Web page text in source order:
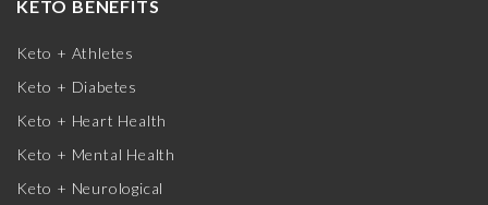
KETO BENEFITS
Keto + Athletes
Keto + Diabetes
Keto + Heart Health
Keto + Mental Health
Keto + Neurological